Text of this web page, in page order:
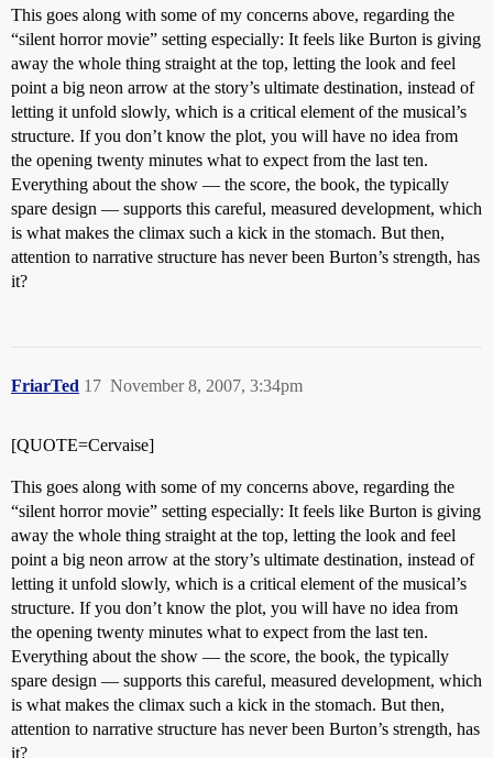
This goes along with some of my concerns above, regarding the
“silent horror movie” setting especially: It feels like Burton is giving
away the whole thing straight at the top, letting the look and feel
point a big neon arrow at the story’s ultimate destination, instead of
letting it unfold slowly, which is a critical element of the musical’s
structure. If you don’t know the plot, you will have no idea from
the opening twenty minutes what to expect from the last ten.
Everything about the show — the score, the book, the typically
spare design — supports this careful, measured development, which
is what makes the climax such a kick in the stomach. But then,
attention to narrative structure has never been Burton’s strength, has
it?
FriarTed November 8, 2007, 3:34pm
17
[QUOTE=Cervaise]
This goes along with some of my concerns above, regarding the
“silent horror movie” setting especially: It feels like Burton is giving
away the whole thing straight at the top, letting the look and feel
point a big neon arrow at the story’s ultimate destination, instead of
letting it unfold slowly, which is a critical element of the musical’s
structure. If you don’t know the plot, you will have no idea from
the opening twenty minutes what to expect from the last ten.
Everything about the show — the score, the book, the typically
spare design — supports this careful, measured development, which
is what makes the climax such a kick in the stomach. But then,
attention to narrative structure has never been Burton’s strength, has
it?